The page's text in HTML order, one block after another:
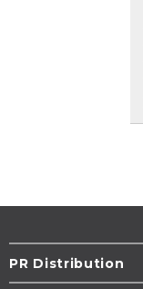
PR Distribution